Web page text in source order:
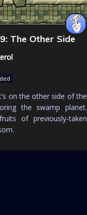
The Other Side
on the other side of the
the swamp planet.
of previously-taken